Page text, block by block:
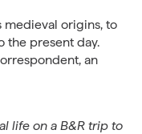
medieval origins, to
the present day.
an
life on a B&R trip to